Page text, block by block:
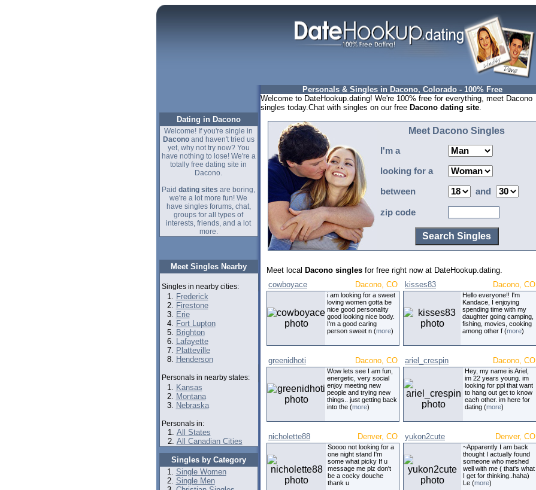
Dating in Dacono
Welcome! If you're single in
Daconoand haven't tried us
yet, why not try now? You
have nothing to lose! We're a
totally free dating site in
Dacono.
Paid dating sites are boring,
we're a lot more fun! We
have singles forums, chat,
groups for all types of
interests, friends, and a lot
more.
Meet Singles Nearby
Singles in nearby cities:
Frederick
Firestone
Erie
Fort Lupton
Brighton
Lafayette
Platteville
Henderson
Personals in nearby states:
Kansas
Montana
Nebraska
Personals in:
All States
All Canadian Cities
Singles by Category
Single Women
Single Men
Personals & Singles in Dacono, Colorado - 100% Free
Welcome to DateHookup.dating! We're 100% free for everything, meet Dacono
singles today.Chat with singles on our free Dacono dating site.
Meet Dacono Singles
I'm a
looking for a
between and
zip code
Meet local Dacono singles for free right now at DateHookup.dating.
cowboyace
Dacono, CO
i am looking for a sweet
loving women gotta be
nice good personality
good looking nice body.
I'm a good caring
person sweet n (more)
kisses83 Dacono, CO
Hello everyone!! I'm
Kandace, I enjoying
spending time with my
daughter going camping,
fishing, movies, cooking
among other f (more)
greenidhoti Dacono, CO
Wow lets see I am fun,
energetic, very social
enjoy meeting new
people and trying new
things.. just getting back
into the (more)
ariel_crespin Dacono, CO
Hey, my name is Ariel,
im 22 years young. im
looking for ppl that want
to hang out get to know
each other. im here for
dating (more)
nicholette88 Denver, CO
Soooo not looking for a
one night stand I'm
some what picky If u
message me plz don't
be a cocky douche
thank u
yukon2cute Denver, CO
~Apparently I am back
thought I actually found
someone who meshed
well with me ( that's what
I get for thinking..haha)
Le (more)